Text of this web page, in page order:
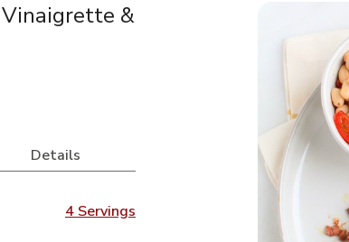
&
Details
4 Servings